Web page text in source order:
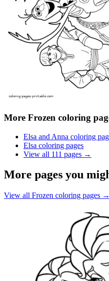
More Frozen coloring
Elsa and Anna coloring
Elsa coloring pages
View all 111 pages →
More pages you
View all Frozen coloring pages →